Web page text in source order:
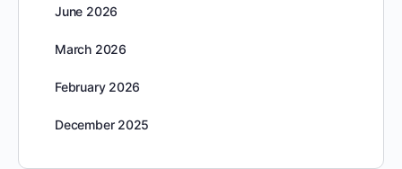
June 2026
March 2026
February 2026
December 2025